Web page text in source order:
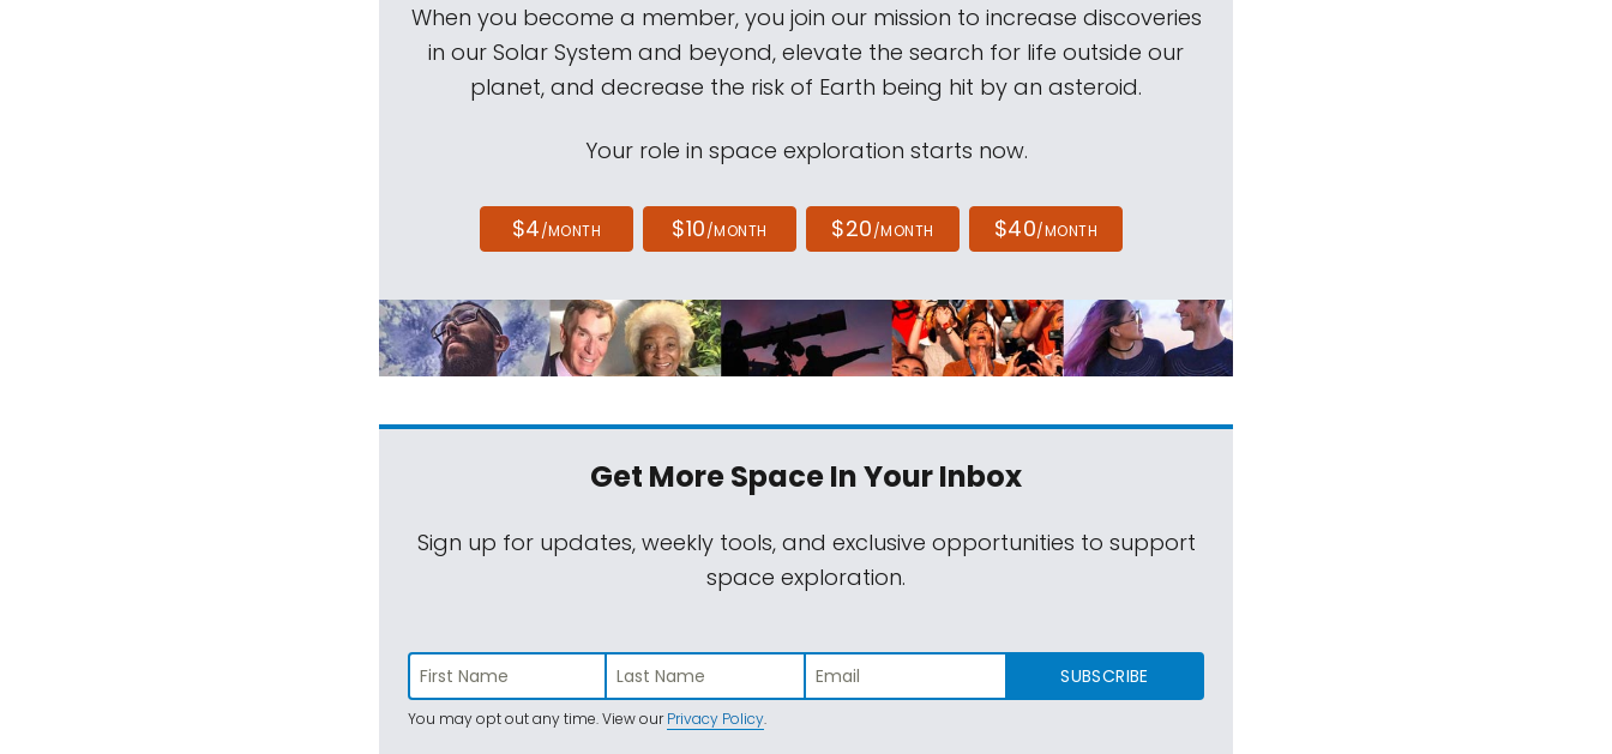
When you become a member, you join our mission to increase discoveries
in our Solar System and beyond, elevate the search for life outside our
planet, and decrease the risk of Earth being hit by an asteroid.
Your role in space exploration starts now.
$4/MONTH $10/MONTH $20/MONTH $40/MONTH
Get More SpaceIn Your Inbox
Sign up for updates, weekly tools, and exclusive opportunities to support
space exploration.
SUBSCRIBE
You may opt out any time. View ourPrivacy Policy.